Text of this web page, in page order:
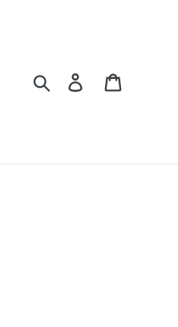
Search Log in